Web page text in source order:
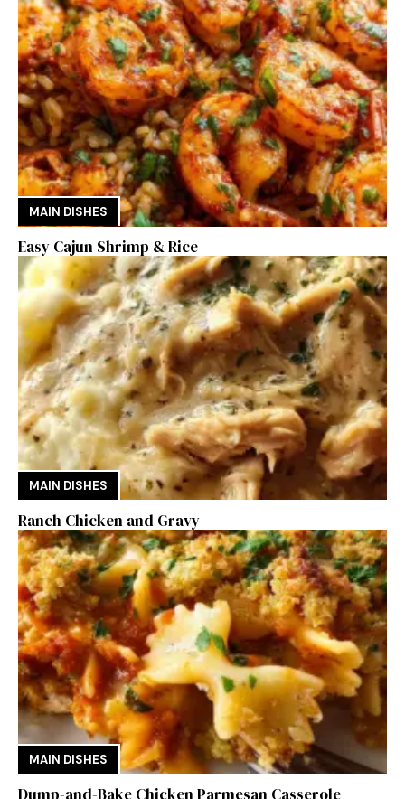
MAIN DISHES
Easy Cajun Shrimp & Rice
MAIN DISHES
Ranch Chicken and Gravy
MAIN DISHES
Dump-and-Bake Chicken Parmesan Casserole